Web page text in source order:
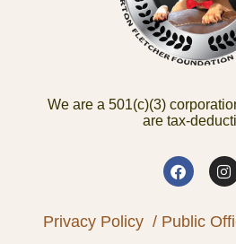
We are a 501(c)(3)
are tax-
Privacy Policy / Public